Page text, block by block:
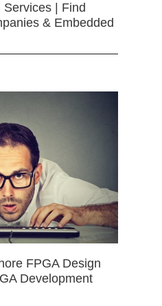
| Find
& Embedded
FPGA Design
Development